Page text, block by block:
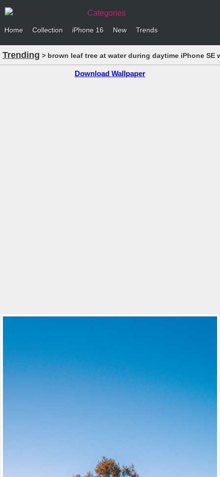
Categories
Home Collection iPhone 16 New Trends
Trending > brown leaf tree at water during daytime iPhone SE
Download Wallpaper